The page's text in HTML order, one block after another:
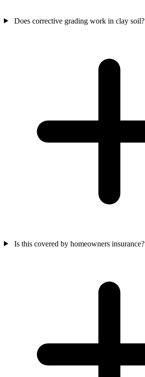
Does corrective grading work in clay soil?
Is this covered by homeowners insurance?